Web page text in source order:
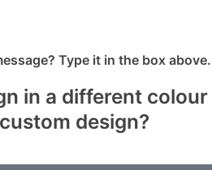
Type it in the box above.
in a different colour
design?